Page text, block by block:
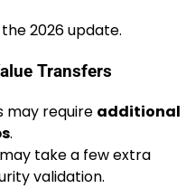
2026 update.
Transfers
may require additional
.
take a few extra
validation.